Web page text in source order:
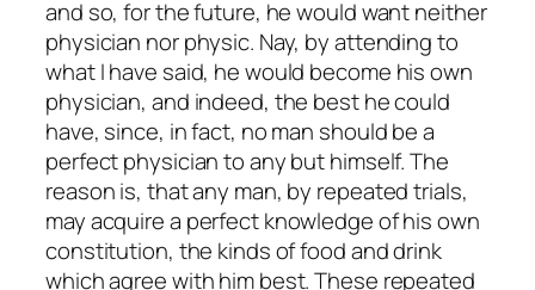
and so, for the future, he would want neither
physician nor physic. Nay, by attending to
what I have said, he would become his own
physician, and indeed, the best he could
have, since, in fact, no man should be a
perfect physician to any but himself. The
reason is, that any man, by repeated trials,
may acquire a perfect knowledge of his own
constitution, the kinds of food and drink
which agree with him best. These repeated